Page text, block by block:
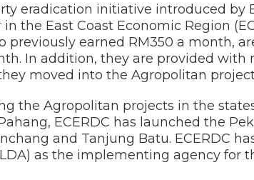
eradication initiative introduced by
the East Coast Economic Region
previously earned RM350 a month,
In addition, they are provided with
moved into the Agropolitan
the Agropolitan projects in the
ECERDC has launched the
and Tanjung Batu. ECERDC
as the implementing agency for